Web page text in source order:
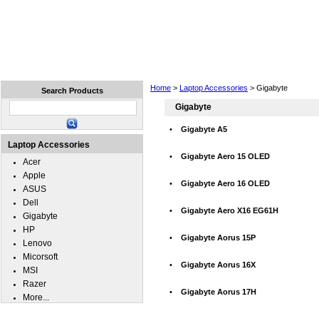
Home > Laptop Accessories > Gigabyte
Gigabyte
• Gigabyte A5
• Gigabyte Aero 15 OLED
• Gigabyte Aero 16 OLED
• Gigabyte Aero X16 EG61H
• Gigabyte Aorus 15P
• Gigabyte Aorus 16X
• Gigabyte Aorus 17H
Search Products
Laptop Accessories
Acer
Apple
ASUS
Dell
Gigabyte
HP
Lenovo
Micorsoft
MSI
Razer
More...